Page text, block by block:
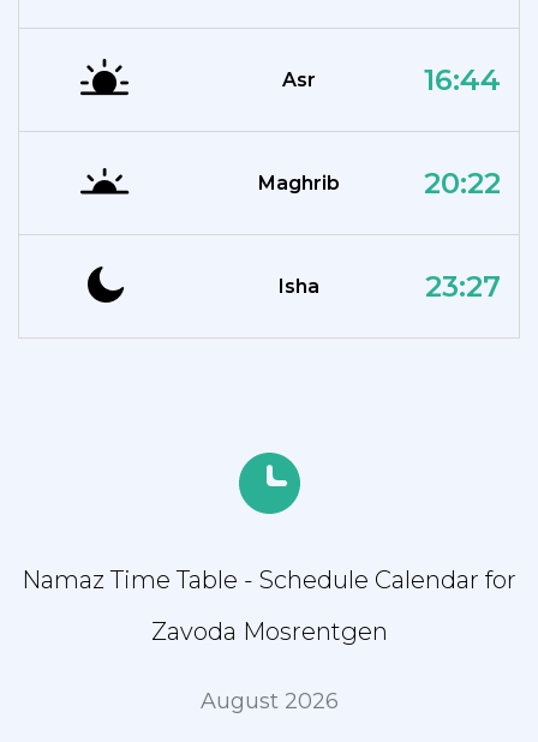
Asr 16:44
Maghrib 20:22
Isha 23:27
Namaz Time Table - Schedule Calendar for
Zavoda Mosrentgen
August 2026